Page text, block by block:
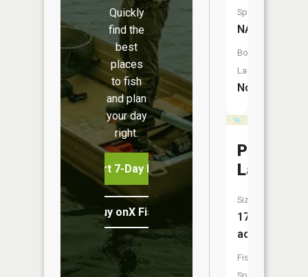
Quickly
find the
best
places
to fish
and plan
your day
right.
Start 7-Day Free Trial
Buy onX Fish Midwest
Species:
NA
Boat
Launch:
No
Pickerel
Lake
Size:
17
acres
Fish